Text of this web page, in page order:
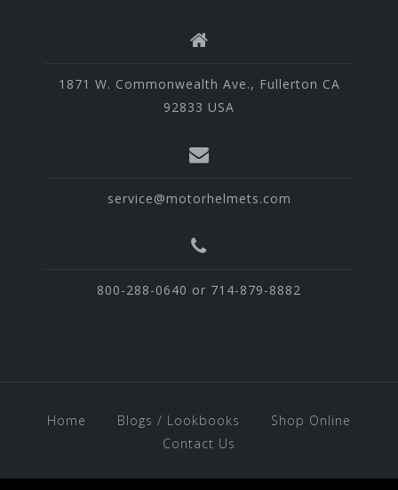
1871 W. Commonwealth Ave., Fullerton CA
92833 USA
service@motorhelmets.com
800-288-0640 or 714-879-8882
Home Blogs / Lookbooks
Shop Online
Contact Us